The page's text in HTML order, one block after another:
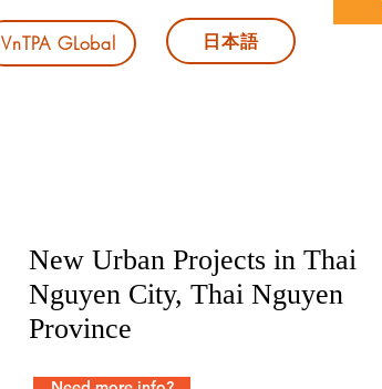
VnTPA GLobal 日本語
New Urban Projects in Thai
Nguyen City, Thai Nguyen
Province